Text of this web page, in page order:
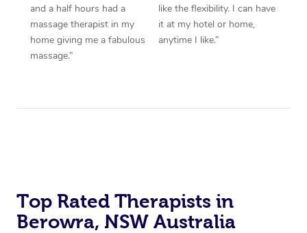
and a half hours had a
massage therapist in my
home giving me a fabulous
massage.”
like the flexibility. I can have
it at my hotel or home,
anytime I like.”
Top Rated Therapists in
Berowra, NSW Australia